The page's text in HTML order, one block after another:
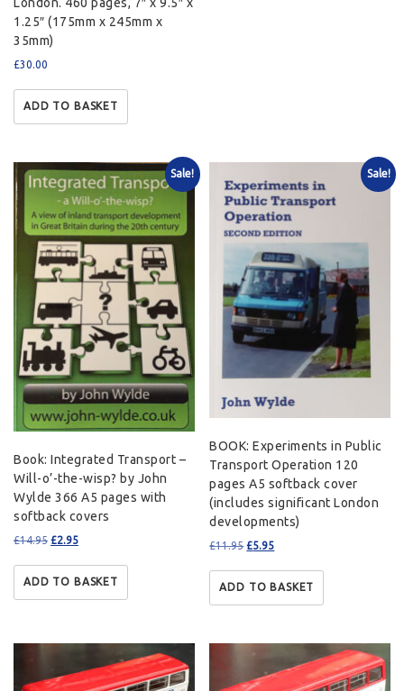
1.25″ (175mm x 245mm x
35mm)
£30.00
ADD TO BASKET
Sale!
Book: Integrated Transport –
Will-o’-the-wisp? by John
Wylde 366 A5 pages with
softback covers
£14.95 £2.95
ADD TO BASKET
Sale!
BOOK: Experiments in Public
Transport Operation 120
pages A5 softback cover
(includes significant London
developments)
£11.95 £5.95
ADD TO BASKET